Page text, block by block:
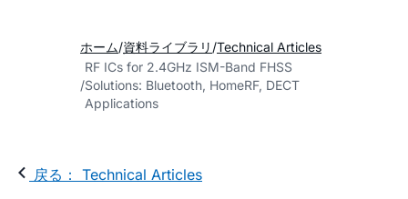
ホーム 資料ライブラリ Technical Articles
RF ICs for 2.4GHz ISM-Band FHSS
Solutions: Bluetooth, HomeRF, DECT
Applications
戻る： Technical Articles